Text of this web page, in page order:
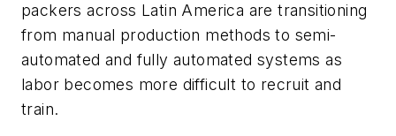
packers across Latin America are transitioning
from manual production methods to semi-
automated and fully automated systems as
labor becomes more difficult to recruit and
train.